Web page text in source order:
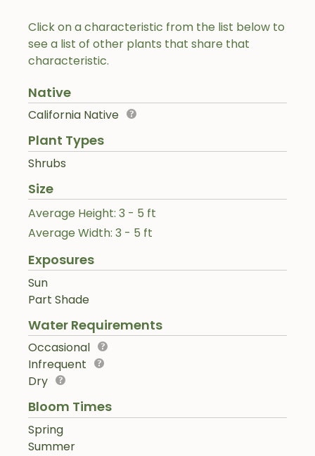
Click on a characteristic from the list below to
see a list of other plants that share that
characteristic.
Native
California Native
Plant Types
Shrubs
Size
Average Height: 3 - 5 ft
Average Width: 3 - 5 ft
Exposures
Sun
Part Shade
Water Requirements
Occasional
Infrequent
Dry
Bloom Times
Spring
Summer